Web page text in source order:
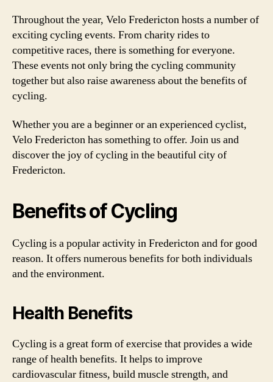
Throughout the year, Velo Fredericton hosts a number of
exciting cycling events. From charity rides to
competitive races, there is something for everyone.
These events not only bring the cycling community
together but also raise awareness about the benefits of
cycling.
Whether you are a beginner or an experienced cyclist,
Velo Fredericton has something to offer. Join us and
discover the joy of cycling in the beautiful city of
Fredericton.
Benefits of Cycling
Cycling is a popular activity in Fredericton and for good
reason. It offers numerous benefits for both individuals
and the environment.
Health Benefits
Cycling is a great form of exercise that provides a wide
range of health benefits. It helps to improve
cardiovascular fitness, build muscle strength, and